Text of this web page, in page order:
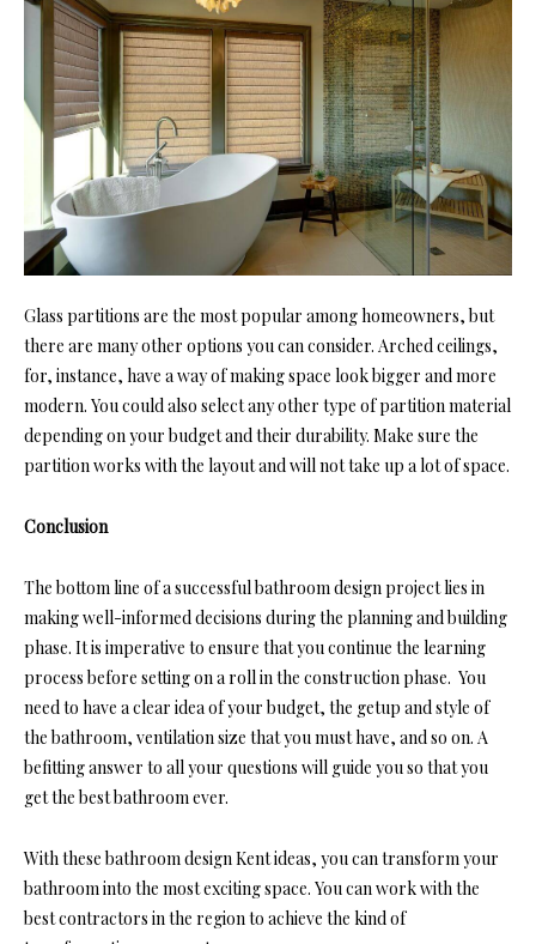
Glass partitions are the most popular among homeowners, but
there are many other options you can consider. Arched ceilings,
for, instance, have a way of making space look bigger and more
modern. You could also select any other type of partition material
depending on your budget and their durability. Make sure the
partition works with the layout and will not take up a lot of space.
Conclusion
The bottom line of a successful bathroom design project lies in
making well-informed decisions during the planning and building
phase. It is imperative to ensure that you continue the learning
process before setting on a roll in the construction phase. You
need to have a clear idea of your budget, the getup and style of
the bathroom, ventilation size that you must have, and so on. A
befitting answer to all your questions will guide you so that you
get the best bathroom ever.
With these bathroom design Kent ideas, you can transform your
bathroom into the most exciting space. You can work with the
best contractors in the region to achieve the kind of